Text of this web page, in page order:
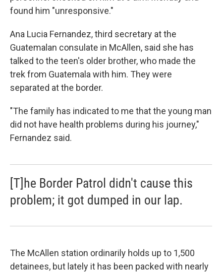
found him "unresponsive."
Ana Lucia Fernandez, third secretary at the
Guatemalan consulate in McAllen, said she has
talked to the teen's older brother, who made the
trek from Guatemala with him. They were
separated at the border.
"The family has indicated to me that the young man
did not have health problems during his journey,"
Fernandez said.
[T]he Border Patrol didn't cause this
problem; it got dumped in our lap.
The McAllen station ordinarily holds up to 1,500
detainees, but lately it has been packed with nearly